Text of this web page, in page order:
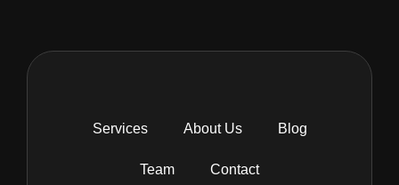
Services About Us Blog
Team Contact